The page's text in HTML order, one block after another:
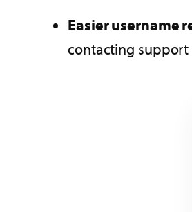
Easier username
contacting support